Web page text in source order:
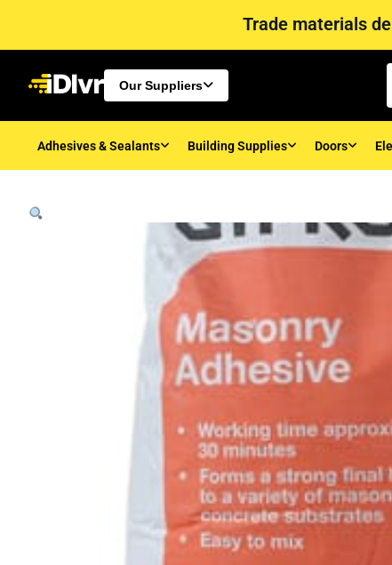
Trade materials
Our Suppliers
Adhesives & Sealants Building Supplies Doors